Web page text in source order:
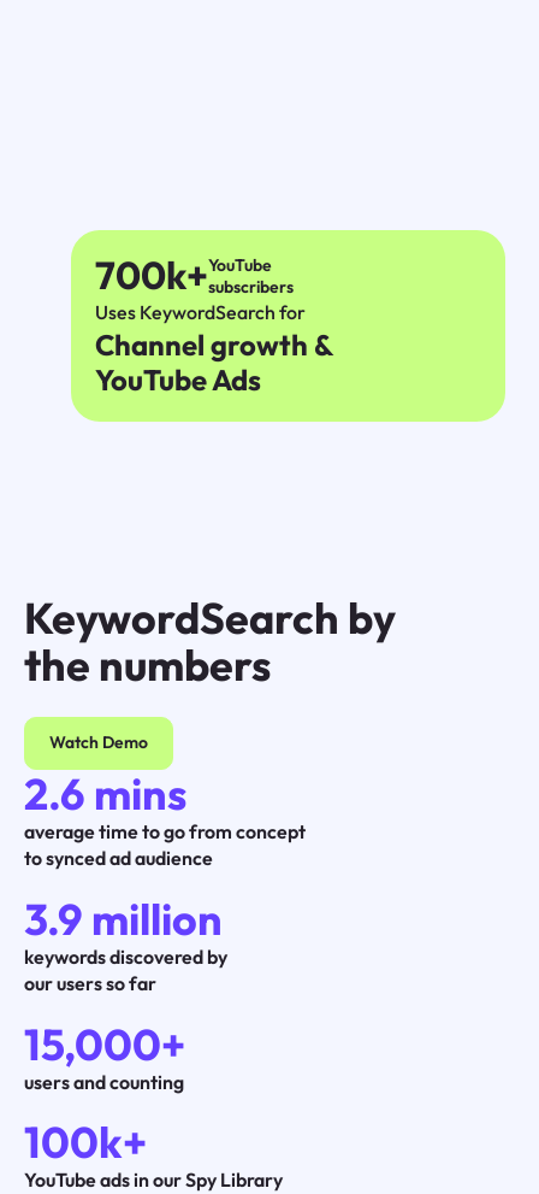
700k+YouTube
subscribers
Uses KeywordSearch for
Channel growth &
YouTube Ads
KeywordSearch by
the numbers
Watch Demo
2.6 mins
average time to go from concept
to synced ad audience
3.9 million
keywords discovered by
our users so far
15,000+
users and counting
100k+
YouTube ads in our Spy Library